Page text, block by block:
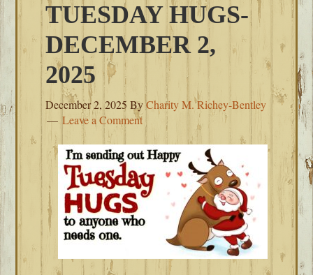
TUESDAY HUGS-
DECEMBER 2,
2025
December 2, 2025 ByCharity M. Richey-Bentley
Leave a Comment